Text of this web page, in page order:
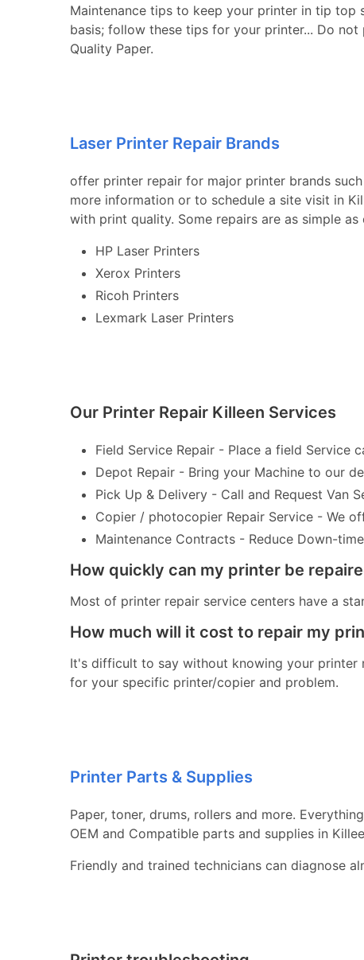
Maintenance tips to keep your printer in tip top
basis; follow these tips for your printer... Do
Quality Paper.
Laser Printer Repair Brands
offer printer repair for major printer brands
more information or to schedule a site visit in
with print quality. Some repairs are as simple
HP Laser Printers
Xerox Printers
Ricoh Printers
Lexmark Laser Printers
Our Printer Repair Killeen Services
Field Service Repair - Place a field Service
Depot Repair - Bring your Machine to our
Pick Up & Delivery - Call and Request Van
Copier / photocopier Repair Service - We
Maintenance Contracts - Reduce Down-
How quickly can my printer be
Most of printer repair service centers have a
How much will it cost to repair my
It's difficult to say without knowing your printer
for your specific printer/copier and problem.
Printer Parts & Supplies
Paper, toner, drums, rollers and more.
OEM and Compatible parts and supplies in
Friendly and trained technicians can diagnose